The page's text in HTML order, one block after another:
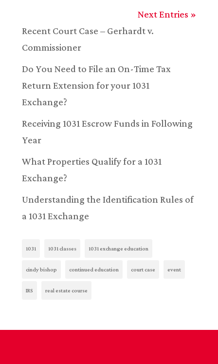
Next Entries »
Recent Court Case – Gerhardt v.
Commissioner
Do You Need to File an On-Time Tax
Return Extension for your 1031
Exchange?
Receiving 1031 Escrow Funds in Following
Year
What Properties Qualify for a 1031
Exchange?
Understanding the Identification Rules of
a 1031 Exchange
1031 1031 classes 1031 exchange education
cindy bishop continued education court case event
IRS real estate course